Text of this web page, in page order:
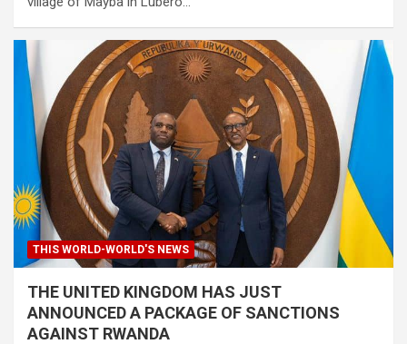
THIS WORLD-WORLD'S NEWS
THE UNITED KINGDOM HAS JUST
ANNOUNCED A PACKAGE OF SANCTIONS
AGAINST RWANDA